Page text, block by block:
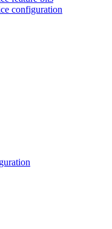
configuration